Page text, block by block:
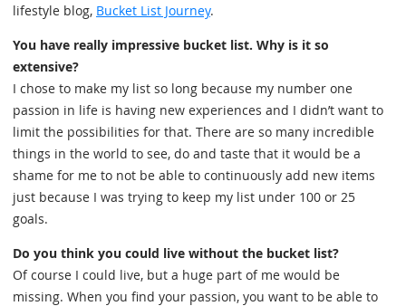
lifestyle blog, Bucket List Journey.
You have really impressive bucket list. Why is it so
extensive?
I chose to make my list so long because my number one
passion in life is having new experiences and I didn’t want to
limit the possibilities for that. There are so many incredible
things in the world to see, do and taste that it would be a
shame for me to not be able to continuously add new items
just because I was trying to keep my list under 100 or 25
goals.
Do you think you could live without the bucket list?
Of course I could live, but a huge part of me would be
missing. When you find your passion, you want to be able to